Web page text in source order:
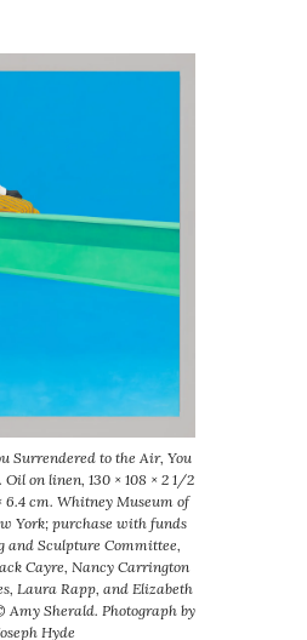
Surrendered to the Air, You
Oil on linen, 130 × 108 × 2 1/2
6.4 cm. Whitney Museum of
York; purchase with funds
Sculpture Committee,
Cayre, Nancy Carrington
Laura Rapp, and Elizabeth
Amy Sherald. Photograph by
Hyde